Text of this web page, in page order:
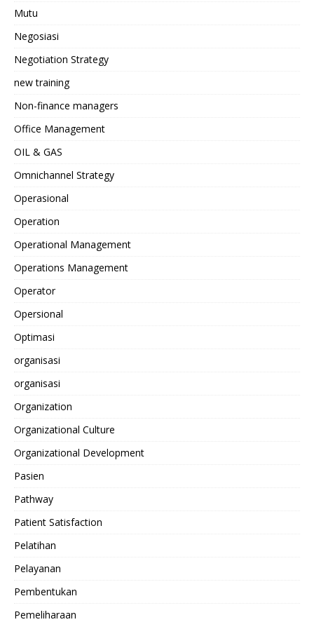
Mutu
Negosiasi
Negotiation Strategy
new training
Non-finance managers
Office Management
OIL & GAS
Omnichannel Strategy
Operasional
Operation
Operational Management
Operations Management
Operator
Opersional
Optimasi
organisasi
organisasi
Organization
Organizational Culture
Organizational Development
Pasien
Pathway
Patient Satisfaction
Pelatihan
Pelayanan
Pembentukan
Pemeliharaan